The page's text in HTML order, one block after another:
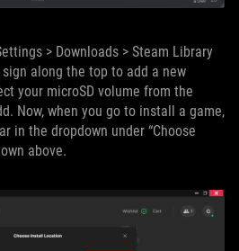
> Downloads > Steam Library
along the top to add a new
your microSD volume from the
Now, when you go to install a game,
in the dropdown under “Choose
above.